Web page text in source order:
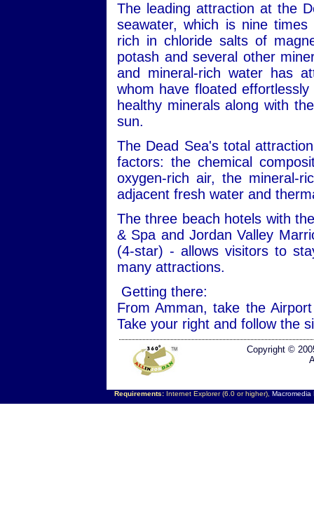
The leading attraction at the
seawater, which is nine
rich in chloride salts of
potash and several other
and mineral-rich water has
whom have floated
healthy minerals along with
sun.
The Dead Sea's total
factors: the chemical
oxygen-rich air, the mineral-
adjacent fresh water and
The three beach hotels with
& Spa and Jordan Valley
(4-star) - allows visitors to
many attractions.
Getting there:
From Amman, take the
Take your right and follow the
Copyright ©
Requirements:Internet Explorer (6.0 or higher), Macromedia